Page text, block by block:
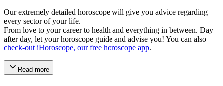
Our extremely detailed horoscope will give you advice regarding
every sector of your life.
From love to your career to health and everything in between. Day
after day, let your horoscope guide and advise you! You can also
check-out iHoroscope, our free horoscope app.
Read more